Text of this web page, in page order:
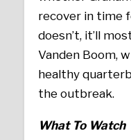
recover in time
doesn’t, it’ll
Vanden Boom,
healthy
the outbreak.
What To Watch